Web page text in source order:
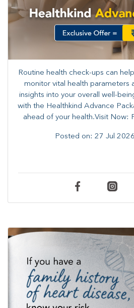
Routine health check-ups can
monitor vital health parameters
insights into your overall well-
with the Healthkind Advance
ahead of your health.Visit Now:
Posted on: 27 Jul